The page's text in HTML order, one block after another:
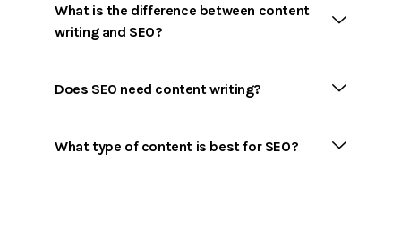
What is the difference between content
writing and SEO?
Does SEO need content writing?
What type of content is best for SEO?